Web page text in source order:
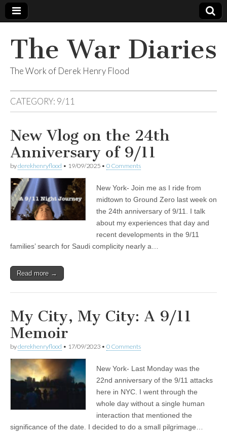
The War Diaries
The Work of Derek Henry Flood
CATEGORY: 9/11
New Vlog on the 24th
Anniversary of 9/11
byderekhenryflood • 19/09/2025 • 0 Comments
New York- Join me as I ride from
midtown to Ground Zero last week on
the 24th anniversary of 9/11. I talk
about my experiences that day and
recent developments in the 9/11
families’ search for Saudi complicity nearly a…
Read more →
My City, My City: A 9/11
Memoir
byderekhenryflood • 17/09/2023 • 0 Comments
New York- Last Monday was the
22nd anniversary of the 9/11 attacks
here in NYC. I went through the
whole day without a single human
interaction that mentioned the
significance of the date. I decided to do a small pilgrimage…